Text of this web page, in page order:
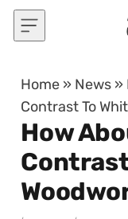
Skip to content
Home » News »
Contrast To
How